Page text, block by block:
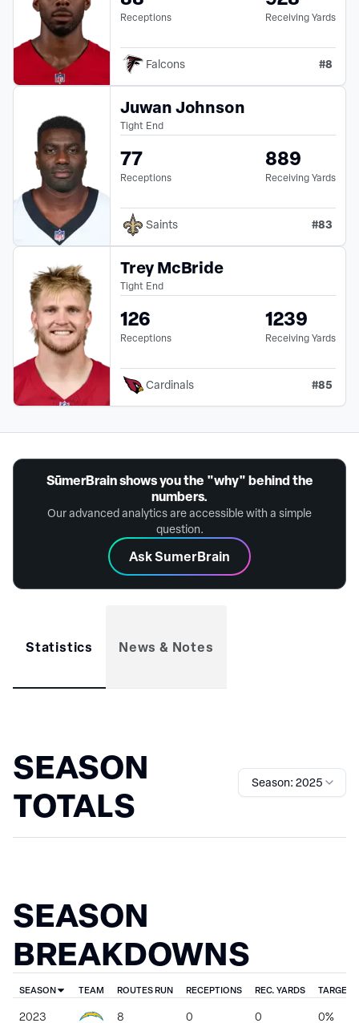
Receptions Receiving Yards
Falcons #8
Juwan Johnson
Tight End
77
Receptions
889
Receiving Yards
Saints #83
Trey McBride
Tight End
126
Receptions
1239
Receiving Yards
Cardinals #85
SūmerBrain shows you the "why" behind the
numbers.
Our advanced analytics are accessible with a simple
question.
Ask SumerBrain
Statistics News & Notes
SEASON
TOTALS
Season: 2025
SEASON
BREAKDOWNS
SEASON TEAM ROUTES RUN RECEPTIONS REC. YARDS TARGET
2023 8 0 0 0%